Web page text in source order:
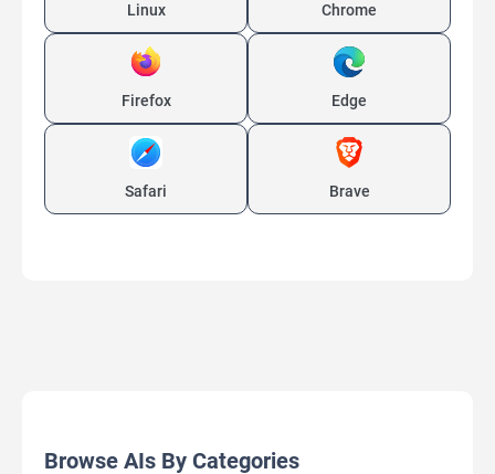
Linux Chrome
Firefox Edge
Safari Brave
Browse AIs By Categories